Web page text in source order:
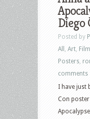
Diego
Posted by
All
Art Film
Posters
comments
I have just
Con